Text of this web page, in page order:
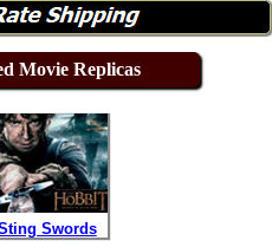
Movie Replicas
Swords